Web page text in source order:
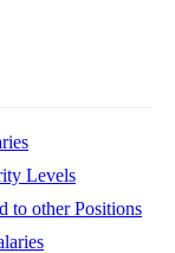
Levels
to other Positions